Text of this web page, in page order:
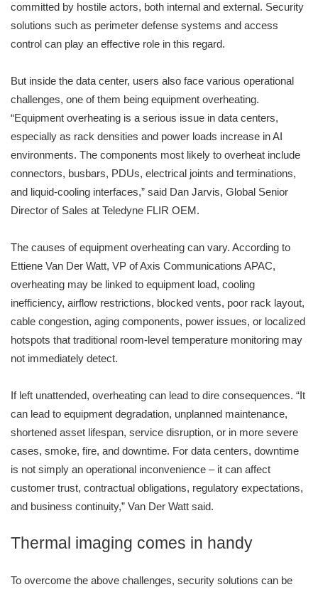
committed by hostile actors, both internal and external. Security
solutions such as perimeter defense systems and access
control can play an effective role in this regard.
But inside the data center, users also face various operational
challenges, one of them being equipment overheating.
“Equipment overheating is a serious issue in data centers,
especially as rack densities and power loads increase in AI
environments. The components most likely to overheat include
connectors, busbars, PDUs, electrical joints and terminations,
and liquid-cooling interfaces,” said Dan Jarvis, Global Senior
Director of Sales at Teledyne FLIR OEM.
The causes of equipment overheating can vary. According to
Ettiene Van Der Watt, VP of Axis Communications APAC,
overheating may be linked to equipment load, cooling
inefficiency, airflow restrictions, blocked vents, poor rack layout,
cable congestion, aging components, power issues, or localized
hotspots that traditional room-level temperature monitoring may
not immediately detect.
If left unattended, overheating can lead to dire consequences. “It
can lead to equipment degradation, unplanned maintenance,
shortened asset lifespan, service disruption, or in more severe
cases, smoke, fire, and downtime. For data centers, downtime
is not simply an operational inconvenience – it can affect
customer trust, contractual obligations, regulatory expectations,
and business continuity,” Van Der Watt said.
Thermal imaging comes in handy
To overcome the above challenges, security solutions can be